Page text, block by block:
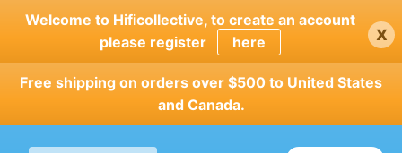
Skip
main
content
Welcome to Hificollective, to create an account
please register
here x
Free shipping on orders over $500 to United States
and Canada.